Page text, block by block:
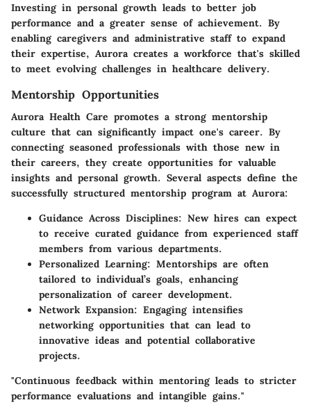
Investing in personal growth leads to better job
performance and a greater sense of achievement. By
enabling caregivers and administrative staff to expand
their expertise, Aurora creates a workforce that's skilled
to meet evolving challenges in healthcare delivery.
Mentorship Opportunities
Aurora Health Care promotes a strong mentorship
culture that can significantly impact one's career. By
connecting seasoned professionals with those new in
their careers, they create opportunities for valuable
insights and personal growth. Several aspects define the
successfully structured mentorship program at Aurora:
Guidance Across Disciplines: New hires can expect
to receive curated guidance from experienced staff
members from various departments.
Personalized Learning: Mentorships are often
tailored to individual’s goals, enhancing
personalization of career development.
Network Expansion: Engaging intensifies
networking opportunities that can lead to
innovative ideas and potential collaborative
projects.
"Continuous feedback within mentoring leads to stricter
performance evaluations and intangible gains."